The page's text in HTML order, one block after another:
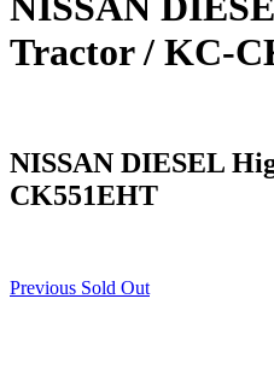
Tractor / KC-
NISSAN DIESEL
CK551EHT
Previous Sold Out